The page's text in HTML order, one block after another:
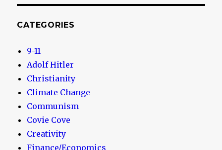
CATEGORIES
9-11
Adolf Hitler
Christianity
Climate Change
Communism
Covie Cove
Creativity
Finance/Economics